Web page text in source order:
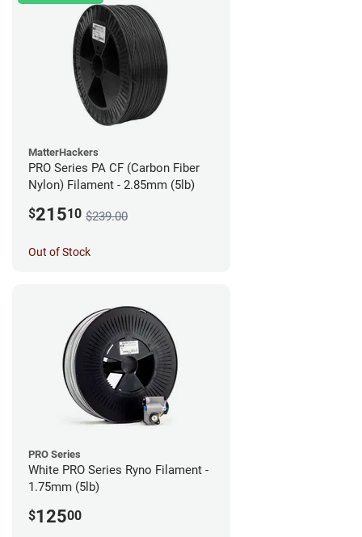
MatterHackers
PRO Series PA CF (Carbon Fiber
Nylon) Filament - 2.85mm (5lb)
$21510 $239.00
Out of Stock
PRO Series
White PRO Series Ryno Filament -
1.75mm (5lb)
$12500